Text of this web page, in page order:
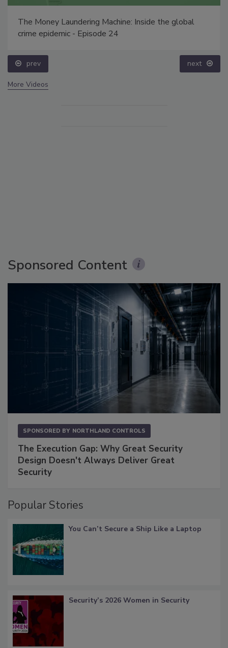
The Money Laundering Machine: Inside the global
crime epidemic - Episode 24
prev next
More Videos
Sponsored Content
SPONSORED BY NORTHLAND CONTROLS
The Execution Gap: Why Great Security
Design Doesn't Always Deliver Great
Security
Popular Stories
You Can’t Secure a Ship Like a Laptop
Security’s 2026 Women in Security